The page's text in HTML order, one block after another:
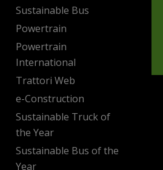
Sustainable Bus
Powertrain
Powertrain
International
Trattori Web
e-Construction
Sustainable Truck of
the Year
Sustainable Bus of the
Year